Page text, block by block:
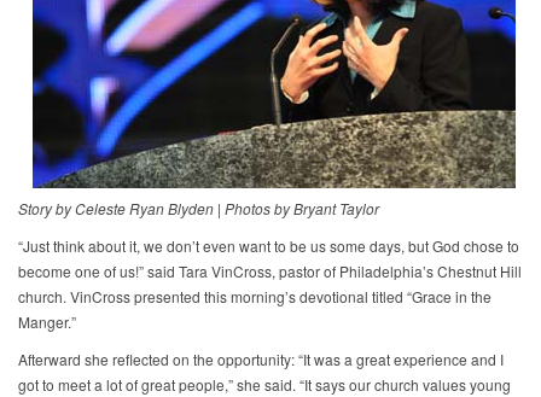
Story by Celeste Ryan Blyden | Photos by Bryant Taylor
“Just think about it, we don’t even want to be us some days, but God chose to
become one of us!” said Tara VinCross, pastor of Philadelphia’s Chestnut Hill
church. VinCross presented this morning’s devotional titled “Grace in the
Manger.”
Afterward she reflected on the opportunity: “It was a great experience and I
got to meet a lot of great people,” she said. “It says our church values young